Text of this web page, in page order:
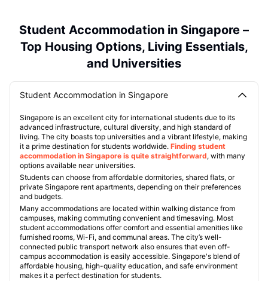
Student Accommodation in Singapore –
Top Housing Options, Living Essentials,
and Universities
Student Accommodation in Singapore
Singapore is an excellent city for international students due to its
advanced infrastructure, cultural diversity, and high standard of
living. The city boasts top universities and a vibrant lifestyle, making
it a prime destination for students worldwide. Finding student
accommodation in Singapore is quite straightforward, with many
options available near universities.
Students can choose from affordable dormitories, shared flats, or
private Singapore rent apartments, depending on their preferences
and budgets.
Many accommodations are located within walking distance from
campuses, making commuting convenient and timesaving. Most
student accommodations offer comfort and essential amenities like
furnished rooms, Wi-Fi, and communal areas. The city’s well-
connected public transport network also ensures that even off-
campus accommodation is easily accessible. Singapore's blend of
affordable housing, high-quality education, and safe environment
makes it a perfect destination for students.